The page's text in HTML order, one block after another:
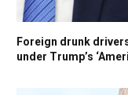
Foreign drunk
under Trump’s